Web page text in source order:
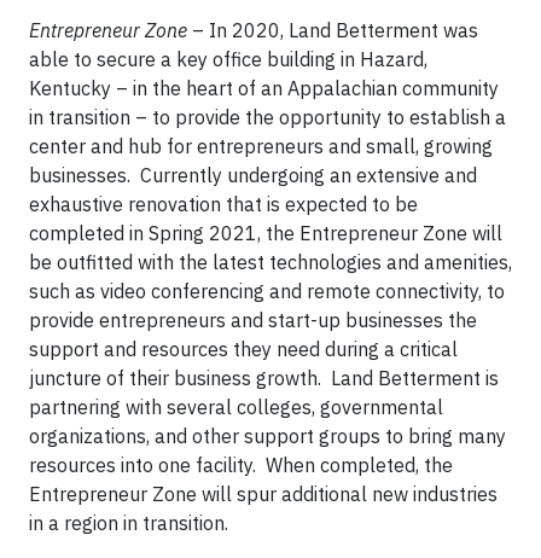
Entrepreneur Zone – In 2020, Land Betterment was
able to secure a key office building in Hazard,
Kentucky – in the heart of an Appalachian community
in transition – to provide the opportunity to establish a
center and hub for entrepreneurs and small, growing
businesses. Currently undergoing an extensive and
exhaustive renovation that is expected to be
completed in Spring 2021, the Entrepreneur Zone will
be outfitted with the latest technologies and amenities,
such as video conferencing and remote connectivity, to
provide entrepreneurs and start-up businesses the
support and resources they need during a critical
juncture of their business growth. Land Betterment is
partnering with several colleges, governmental
organizations, and other support groups to bring many
resources into one facility. When completed, the
Entrepreneur Zone will spur additional new industries
in a region in transition.